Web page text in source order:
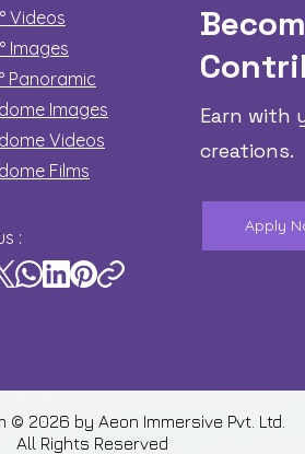
Videos
Images
Panoramic
Images
Videos
Films​
Earn with
creations.
Apply
:
© 2026 by Aeon Immersive Pvt. Ltd.
All Rights Reserved